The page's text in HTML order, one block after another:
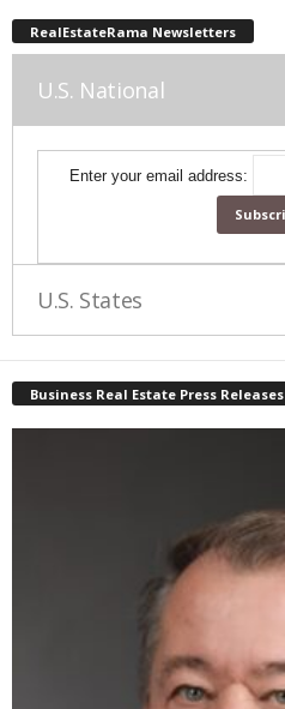
RealEstateRama Newsletters
U.S. National
Enter your email address:
U.S. States
Business Real Estate Press Releases